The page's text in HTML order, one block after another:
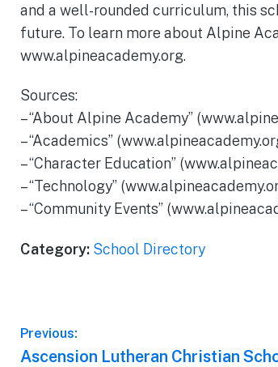
and a well-rounded curriculum, this
future. To learn more about Alpine
www.alpineacademy.org.
Sources:
– “About Alpine Academy”
– “Academics”
– “Character Education”
– “Technology”
– “Community Events”
Category: School Directory
Post
Previous:
Previous
Ascension Lutheran Christian